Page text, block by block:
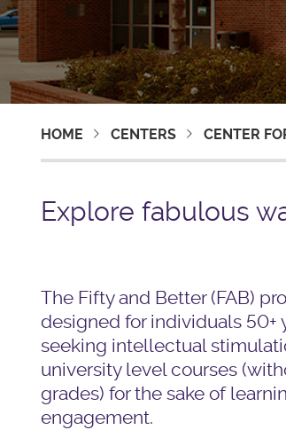
HOME CENTERS CENTER
Explore fabulous
The Fifty and Better (FAB)
designed for individuals 50+
seeking intellectual
university level courses
grades) for the sake of
engagement.